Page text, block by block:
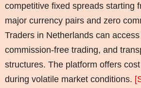
competitive fixed spreads starting
major currency pairs and zero
Traders in Netherlands can
commission-free trading, and
structures. The platform offers
during volatile market conditions.